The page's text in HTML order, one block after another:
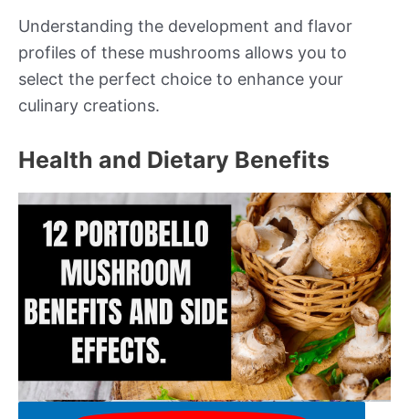
Understanding the development and flavor
profiles of these mushrooms allows you to
select the perfect choice to enhance your
culinary creations.
Health and Dietary Benefits